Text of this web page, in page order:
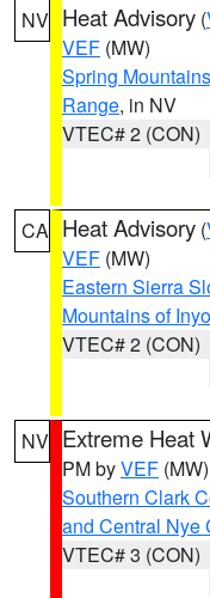
NV Heat Advisory (
VEF (MW)
Spring
Range, in NV
VTEC# 2 (CON)
CA Heat Advisory (
VEF (MW)
Eastern Sierra
Mountains of
VTEC# 2 (CON)
NV Extreme Heat
PM byVEF (MW)
Southern Clark
and Central Nye
VTEC# 3 (CON)